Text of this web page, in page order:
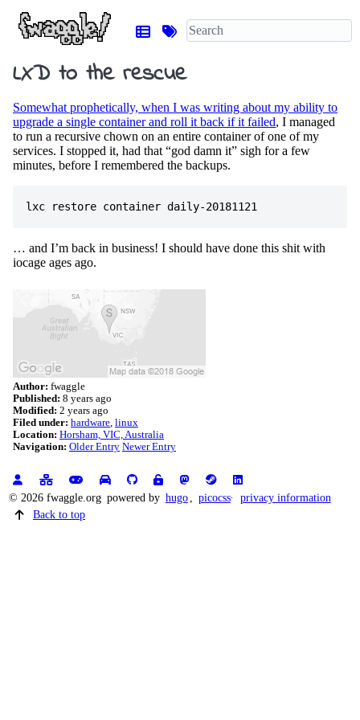
LXD to the rescue
Somewhat prophetically, when I was writing about my ability to
upgrade a single container and roll it back if it failed, I managed
to run a recursive chown on an entire container of one of my
services. I stopped it, had that “god damn it” sigh for a few
minutes, before I remembered the backups.
… and I’m back in business! I should have done this shit with
iocage ages ago.
Author: fwaggle
Published: 8 years ago
Modified: 2 years ago
Filed under: hardware linux
Location: Horsham, VIC, Australia
Navigation: Older Entry Newer Entry
© 2026 fwaggle.org powered by hugo picocss
privacy information
Back to top